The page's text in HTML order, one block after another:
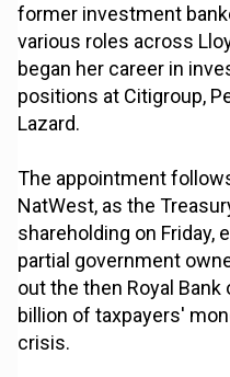
former investment
various roles across
began her career in
positions at Citigroup,
Lazard.
The appointment
NatWest, as the
shareholding on Friday,
partial government
out the then Royal
billion of taxpayers'
crisis.